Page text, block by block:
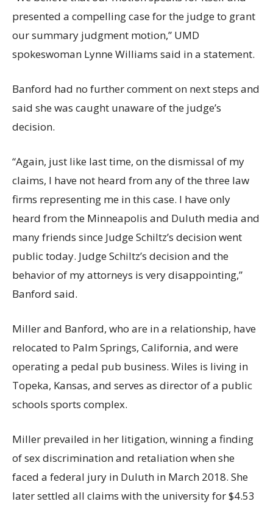
presented a compelling case for the judge to grant
our summary judgment motion,” UMD
spokeswoman Lynne Williams said in a statement.
Banford had no further comment on next steps and
said she was caught unaware of the judge’s
decision.
“Again, just like last time, on the dismissal of my
claims, I have not heard from any of the three law
firms representing me in this case. I have only
heard from the Minneapolis and Duluth media and
many friends since Judge Schiltz’s decision went
public today. Judge Schiltz’s decision and the
behavior of my attorneys is very disappointing,”
Banford said.
Miller and Banford, who are in a relationship, have
relocated to Palm Springs, California, and were
operating a pedal pub business. Wiles is living in
Topeka, Kansas, and serves as director of a public
schools sports complex.
Miller prevailed in her litigation, winning a finding
of sex discrimination and retaliation when she
faced a federal jury in Duluth in March 2018. She
later settled all claims with the university for $4.53